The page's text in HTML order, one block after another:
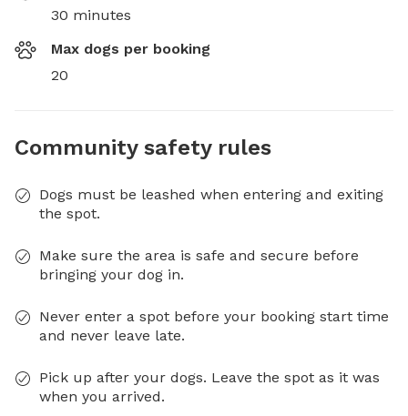
30 minutes
Max dogs per booking
20
Community safety rules
Dogs must be leashed when entering and exiting
the spot.
Make sure the area is safe and secure before
bringing your dog in.
Never enter a spot before your booking start time
and never leave late.
Pick up after your dogs. Leave the spot as it was
when you arrived.